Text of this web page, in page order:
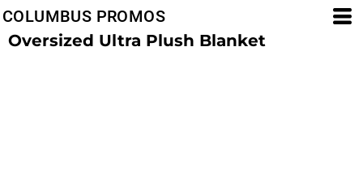
COLUMBUS PROMOS
Oversized Ultra Plush Blanket